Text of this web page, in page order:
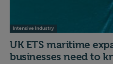
Intensive Industry
UK ETS maritime
businesses need to